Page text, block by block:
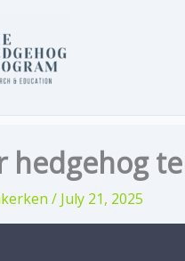
hedgehog
/ July 21, 2025